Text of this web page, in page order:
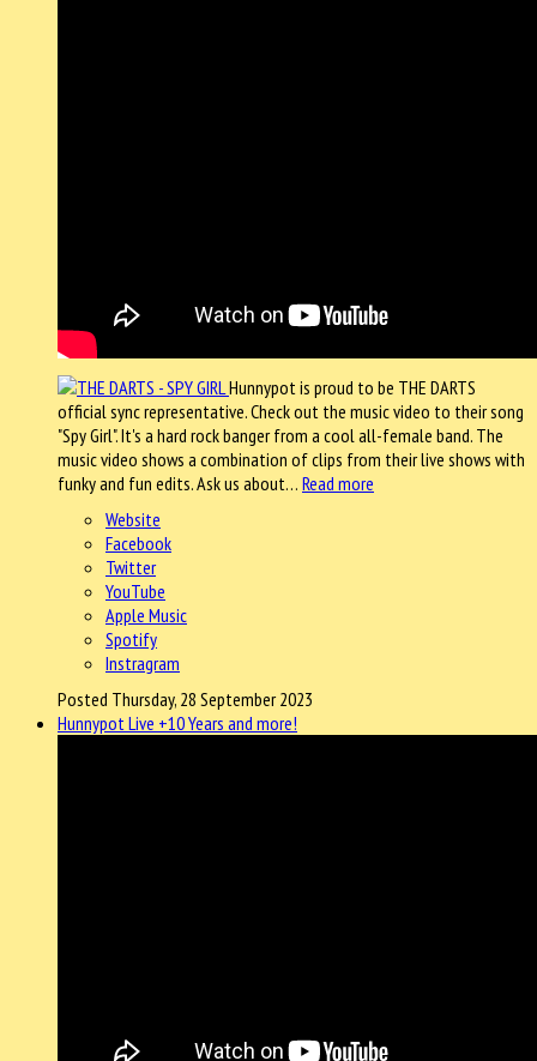
Hunnypot is proud to be THE DARTS
official sync representative. Check out the music video to their song
"Spy Girl". It's a hard rock banger from a cool all-female band. The
music video shows a combination of clips from their live shows with
funky and fun edits. Ask us about… Read more
Website
Facebook
Twitter
YouTube
Apple Music
Spotify
Instragram
Posted Thursday, 28 September 2023
Hunnypot Live +10 Years and more!